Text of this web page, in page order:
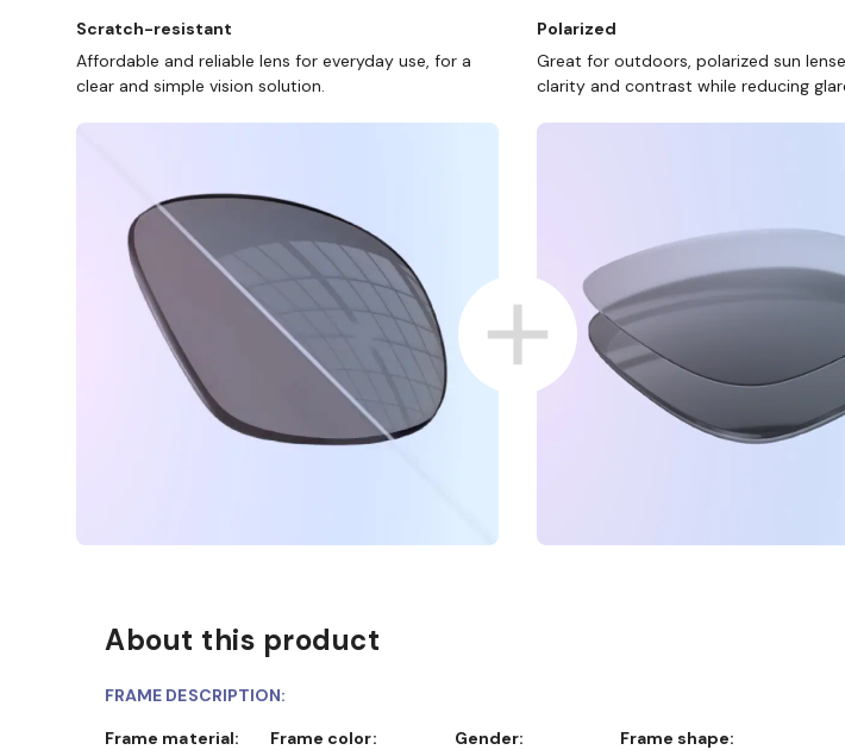
SHOP ONLINE
Scratch-resistant
Affordable and reliable lens for everyday use, for a
clear and simple vision solution.
Polarized
Great for outdoors, polarized sun
clarity and contrast while reducing
About this product
FRAME DESCRIPTION:
Frame material:
Frame color:
Gender:
Frame shape: